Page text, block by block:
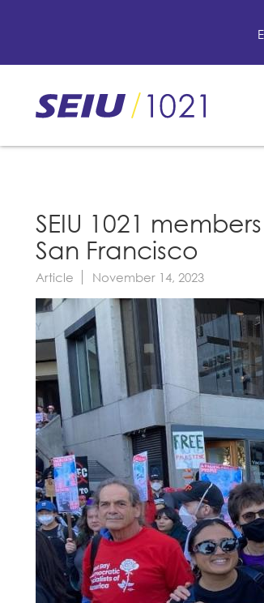
content
SEIU 1021
San Francisco
Article November 14, 2023